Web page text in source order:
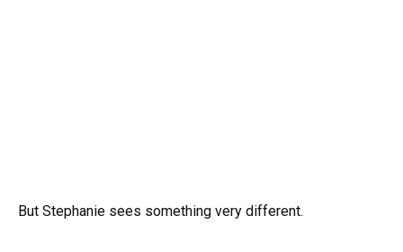
But Stephanie sees something very different.